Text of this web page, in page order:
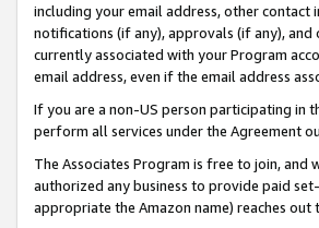
including your email address, other
notifications (if any), approvals (if any),
currently associated with your Program
email address, even if the email address
If you are a non-US person participating in
perform all services under the Agreement
The Associates Program is free to join, and
authorized any business to provide paid
appropriate the Amazon name) reaches